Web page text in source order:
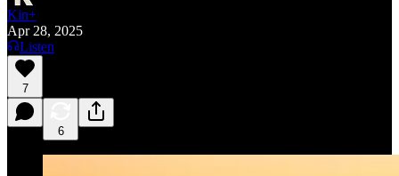
Kin+
Apr 28, 2025
Listen
7
6